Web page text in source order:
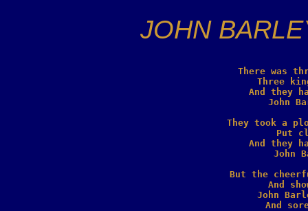
JOHN
There was
Three
And they
John
They took a
Put
And they
John
But the
And
John
And